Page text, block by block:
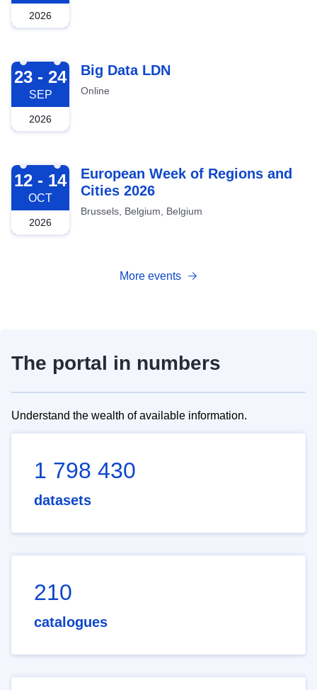
2026
2026-09-23
23 - 24
SEP
2026
Big Data LDN
Online
2026-10-12
12 - 14
OCT
2026
European Week of Regions and
Cities 2026
Brussels, Belgium, Belgium
More events
The portal in numbers
Understand the wealth of available information.
1 798 430
datasets
210
catalogues